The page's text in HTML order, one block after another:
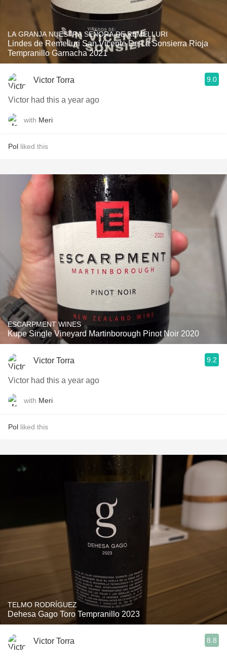
LA GRANJA NUESTRA SEÑORA DE REMELLURI
Lindes de Remelluri San Vicente De La Sonsierra Rioja
Tempranillo Garnacha 2021
Victor Torra 9.0
Victor had this a year ago
with Meri
Pol liked this
ESCARPMENT WINES
Kupe Single Vineyard Martinborough Pinot Noir 2020
Victor Torra 9.2
Victor had this a year ago
with Meri
Pol liked this
TELMO RODRÍGUEZ
Dehesa Gago Toro Tempranillo 2023
Victor Torra 8.8